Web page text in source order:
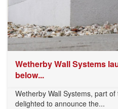
Wetherby Wall Systems
below...
Wetherby Wall Systems, part
delighted to announce the...